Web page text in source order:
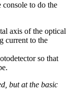
console to do the
axis of the optical
current to the
so that
but at the basic